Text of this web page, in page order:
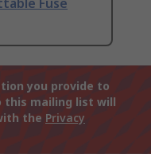
you provide to
this mailing list will
the Privacy